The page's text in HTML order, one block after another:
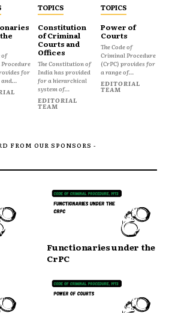
of
for
TOPICS
Constitution
of Criminal
Courts and
Offices
The Constitution of
India has provided
for a hierarchical
system of...
EDITORIAL
TEAM
TOPICS
Power of
Courts
The Code of
Criminal Procedure
(CrPC) provides for
a range of...
EDITORIAL
TEAM
FROM OUR SPONSORS -
Functionaries under the
CrPC